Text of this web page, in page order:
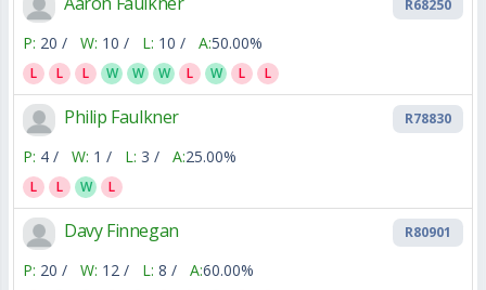
R68250
P: 20 / W: 10 / L: 10 / A:50.00%
L L L W W W L W L L
Philip Faulkner R78830
P: 4 / W: 1 / L: 3 / A:25.00%
L L W L
Davy Finnegan R80901
P: 20 / W: 12 / L: 8 / A:60.00%